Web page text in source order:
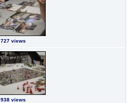
727 views
938 views